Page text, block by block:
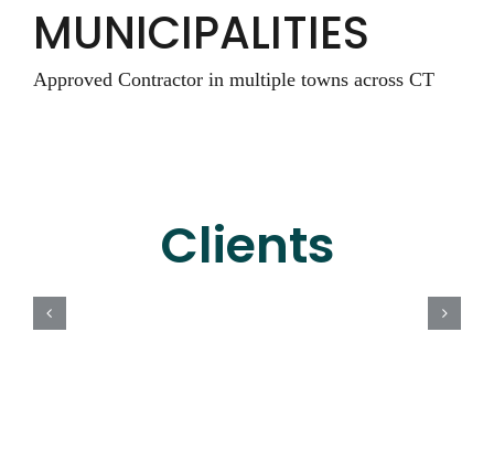
MUNICIPALITIES
Approved Contractor in multiple towns across CT
Clients